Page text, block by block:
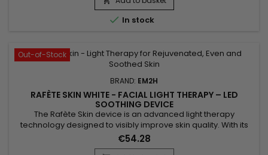
 In stock
Out-of-Stock
BRAND: EM2H
RAFÈTE SKIN WHITE - FACIAL LIGHT THERAPY – LED
SOOTHING DEVICE
The Rafète Skin device is an advanced light therapy
technology designed to visibly improve skin quality. With its
powerful combination of LED light therapy, adjustable heat
and EMS technology, it stimulates collagen production,
€54.28